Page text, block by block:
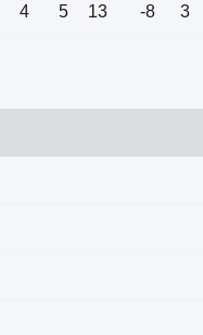
4 5 13 -8 3